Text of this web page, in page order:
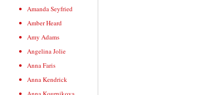
Amanda Seyfried
Amber Heard
Amy Adams
Angelina Jolie
Anna Faris
Anna Kendrick